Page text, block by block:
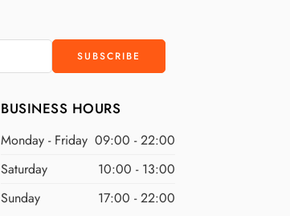
BUSINESS HOURS
Monday - Friday 09:00 - 22:00
Saturday
10:00 - 13:00
Sunday
17:00 - 22:00